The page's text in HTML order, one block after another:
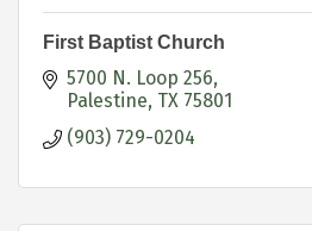
First Baptist Church
5700 N. Loop 256
Palestine TX 75801
(903) 729-0204